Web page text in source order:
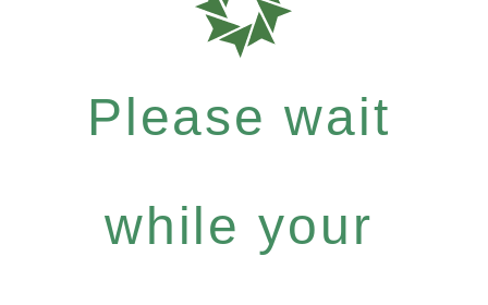
Please wait
while your